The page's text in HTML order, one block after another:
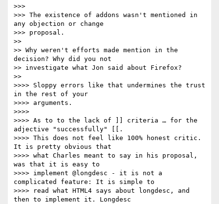
>>>
>>> The existence of addons wasn't mentioned in
any objection or change
>>> proposal.
>>
>> Why weren't efforts made mention in the
decision? Why did you not
>> investigate what Jon said about Firefox?
>>
>>>> Sloppy errors like that undermines the trust
in the rest of your
>>>> arguments.
>>>>
>>>> As to to the lack of ]] criteria … for the
adjective "successfully" [[.
>>>> This does not feel like 100% honest critic.
It is pretty obvious that
>>>> what Charles meant to say in his proposal,
was that it is easy to
>>>> implement @longdesc - it is not a
complicated feature: It is simple to
>>>> read what HTML4 says about longdesc, and
then to implement it. Longdesc